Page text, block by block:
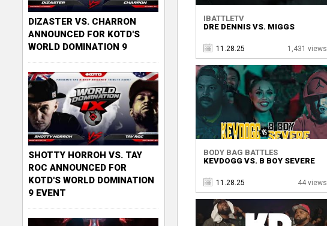
IBATTLETV
DRE DENNIS VS. MIGGS
11.28.25 1,431 views
BODY BAG BATTLES
KEVDOGG VS. B BOY SEVERE
11.28.25 44 views
DIZASTER VS. CHARRON
ANNOUNCED FOR KOTD'S
WORLD DOMINATION 9
SHOTTY HORROH VS. TAY
ROC ANNOUNCED FOR
KOTD'S WORLD DOMINATION
9 EVENT